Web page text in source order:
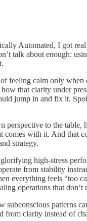
Automated, I got
talk about enough:
feeling calm only
that clarity under
jump in and fix it.
perspective to the table,
comes with it. And that
strategy.
high-stress
from stability
everything feels “too
operations that don’t
subconscious patterns
from clarity instead of